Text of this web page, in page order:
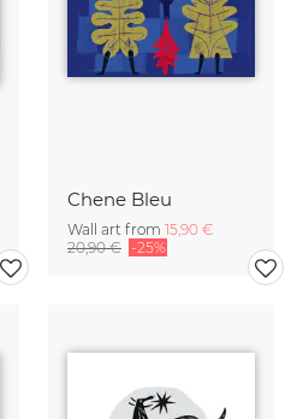
Chene Bleu
Wall art from 15,90 €
20,90 € -25%